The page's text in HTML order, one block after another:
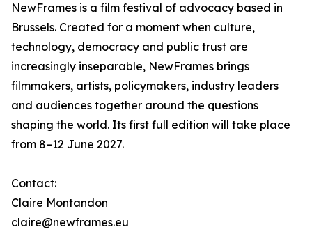
NewFrames is a film festival of advocacy based in
Brussels. Created for a moment when culture,
technology, democracy and public trust are
increasingly inseparable, NewFrames brings
filmmakers, artists, policymakers, industry leaders
and audiences together around the questions
shaping the world. Its first full edition will take place
from 8–12 June 2027.
Contact:
Claire Montandon
claire@newframes.eu